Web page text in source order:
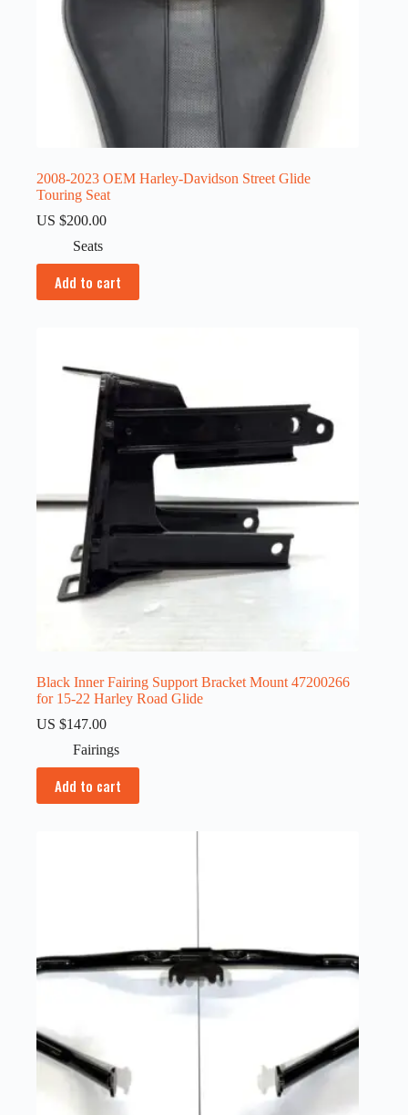
2008-2023 OEM Harley-Davidson Street Glide
Touring Seat
US $200.00
Seats
Add to cart
Black Inner Fairing Support Bracket Mount 47200266
for 15-22 Harley Road Glide
US $147.00
Fairings
Add to cart